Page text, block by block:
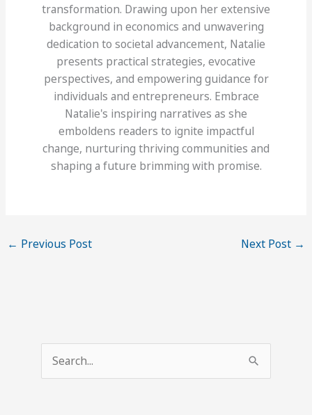
transformation. Drawing upon her extensive
background in economics and unwavering
dedication to societal advancement, Natalie
presents practical strategies, evocative
perspectives, and empowering guidance for
individuals and entrepreneurs. Embrace
Natalie's inspiring narratives as she
emboldens readers to ignite impactful
change, nurturing thriving communities and
shaping a future brimming with promise.
← Previous Post Next Post →
e